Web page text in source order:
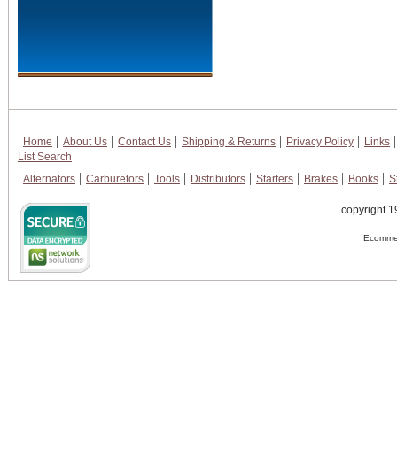
Home About Us Contact Us Shipping & Returns Privacy Policy
Links
List Search
Alternators
Carburetors Tools Distributors Starters Brakes Books
copyright